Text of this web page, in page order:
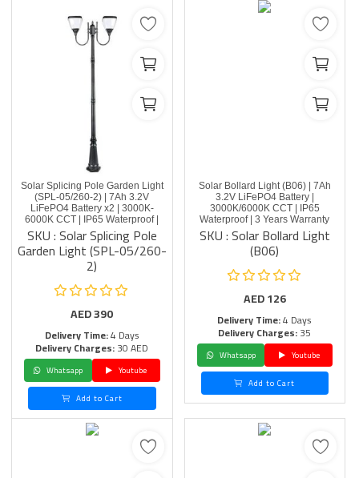
Solar Splicing Pole Garden Light
(SPL-05/260-2) | 7Ah 3.2V
LiFePO4 Battery x2 | 3000K-
6000K CCT | IP65 Waterproof |
SKU : Solar Splicing Pole
Garden Light (SPL-05/260-
2)
AED390
Delivery Time:4 Days
Delivery Charges:30 AED
Whatsapp
Youtube
Add to Cart
Solar Bollard Light (B06) | 7Ah
3.2V LiFePO4 Battery |
3000K/6000K CCT | IP65
Waterproof | 3 Years Warranty
SKU : Solar Bollard Light
(B06)
AED126
Delivery Time:4 Days
Delivery Charges:35
Whatsapp
Youtube
Add to Cart